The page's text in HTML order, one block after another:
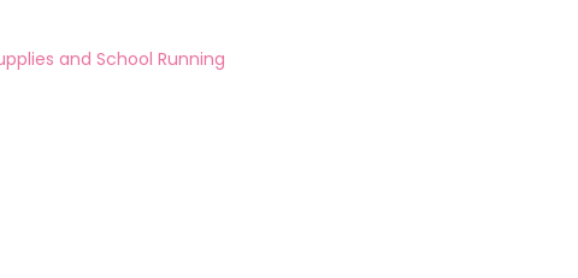
and School Running